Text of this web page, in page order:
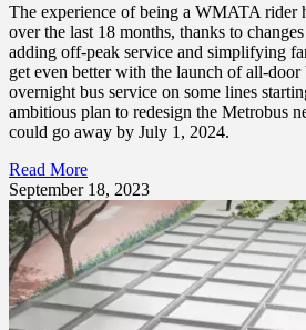
The experience of being a WMATA rider
over the last 18 months, thanks to
adding off-peak service and simplifying
get even better with the launch of all-
overnight bus service on some lines
ambitious plan to redesign the Metrobus
could go away by July 1, 2024.
Read More
September 18, 2023